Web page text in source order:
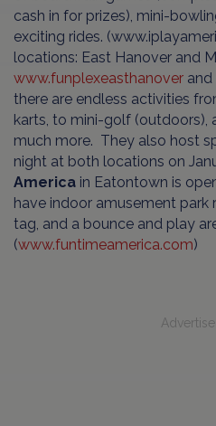
cash in for prizes), mini-
exciting rides.
locations: East Hanover and
www.funplexeasthanover and
there are endless activities
karts, to mini-golf (outdoors),
much more. They also host
night at both locations on
America in Eatontown is
have indoor amusement park
tag, and a bounce and play
(www.funtimeamerica.com)